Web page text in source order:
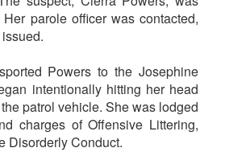
parole officer was contacted,
Powers to the Josephine
intentionally hitting her head
patrol vehicle. She was lodged
charges of Offensive Littering,
Disorderly Conduct.